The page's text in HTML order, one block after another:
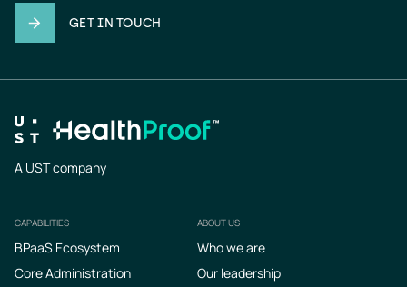
GET IN TOUCH
A UST company
Footer
CAPABILITIES
BPaaS Ecosystem
Core Administration
ABOUT US
Who we are
Our leadership